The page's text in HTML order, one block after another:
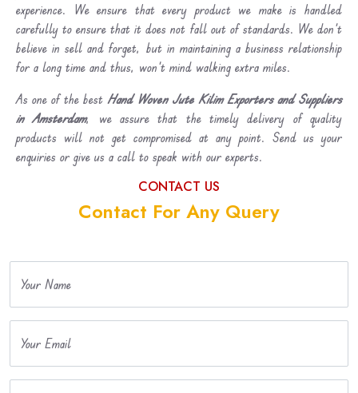
experience. We ensure that every product we make is handled
carefully to ensure that it does not fall out of standards. We don’t
believe in sell and forget, but in maintaining a business relationship
for a long time and thus, won’t mind walking extra miles.
As one of the best Hand Woven Jute Kilim Exporters and Suppliers
in Amsterdam, we assure that the timely delivery of quality
products will not get compromised at any point. Send us your
enquiries or give us a call to speak with our experts.
CONTACT US
Contact For Any Query
Your Name
Your Email